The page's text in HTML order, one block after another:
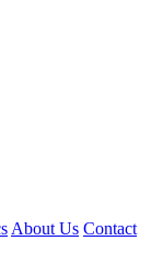
About Us Contact